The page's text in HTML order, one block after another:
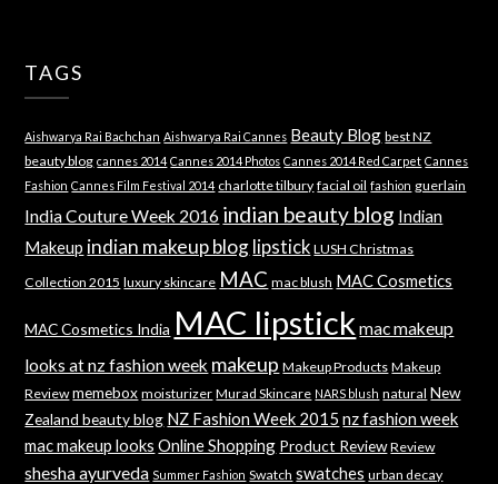
TAGS
Aishwarya Rai Bachchan Aishwarya Rai Cannes Beauty Blog best NZ
beauty blog cannes 2014 Cannes 2014 Photos Cannes 2014 Red Carpet Cannes
Fashion Cannes Film Festival 2014 charlotte tilbury facial oil fashion guerlain
India Couture Week 2016 indian beauty blog Indian
Makeup indian makeup blog lipstick LUSH Christmas
Collection 2015 luxury skincare MAC mac blush MAC Cosmetics
MAC Cosmetics India MAC lipstick mac makeup
looks at nz fashion week makeup Makeup Products Makeup
Review memebox moisturizer Murad Skincare NARS blush natural New
Zealand beauty blog NZ Fashion Week 2015 nz fashion week
mac makeup looks Online Shopping Product Review Review
shesha ayurveda Summer Fashion Swatch swatches urban decay